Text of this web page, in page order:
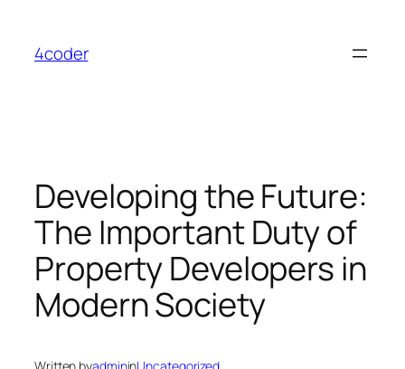
content
4coder
Developing the Future:
The Important Duty of
Property Developers in
Modern Society